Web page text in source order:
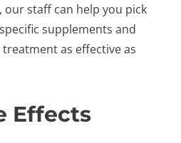
our staff can help you pick
supplements and
as effective as
Effects